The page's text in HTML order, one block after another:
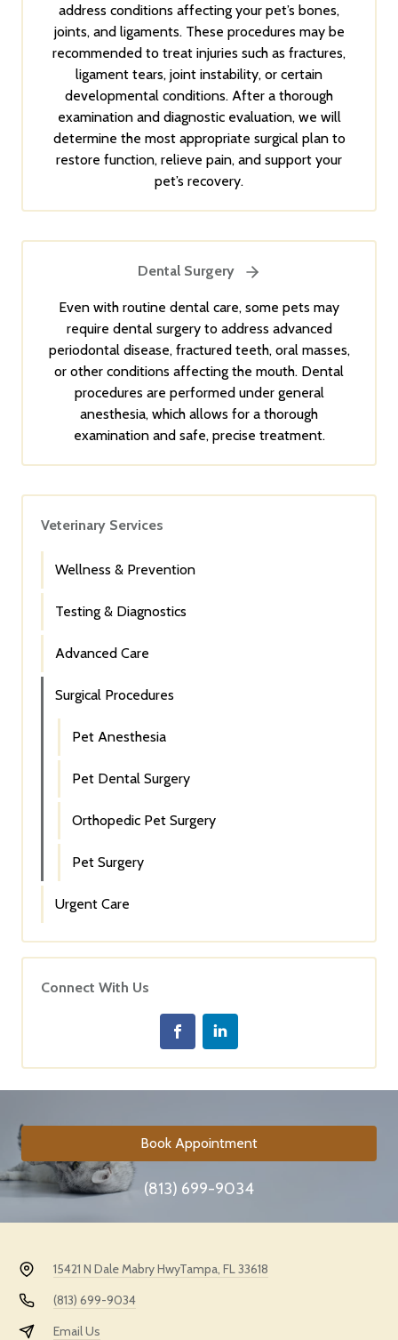
address conditions affecting your pet’s bones,
joints, and ligaments. These procedures may be
recommended to treat injuries such as fractures,
ligament tears, joint instability, or certain
developmental conditions. After a thorough
examination and diagnostic evaluation, we will
determine the most appropriate surgical plan to
restore function, relieve pain, and support your
pet’s recovery.
Dental Surgery
Even with routine dental care, some pets may
require dental surgery to address advanced
periodontal disease, fractured teeth, oral masses,
or other conditions affecting the mouth. Dental
procedures are performed under general
anesthesia, which allows for a thorough
examination and safe, precise treatment.
Veterinary Services
Wellness & Prevention
Testing & Diagnostics
Advanced Care
Surgical Procedures
Pet Anesthesia
Pet Dental Surgery
Orthopedic Pet Surgery
Pet Surgery
Urgent Care
Connect With Us
Book Appointment
(813) 699-9034
15421 N Dale Mabry HwyTampa, FL 33618
(813) 699-9034
Email Us